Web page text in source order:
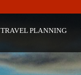
TRAVEL PLANNING